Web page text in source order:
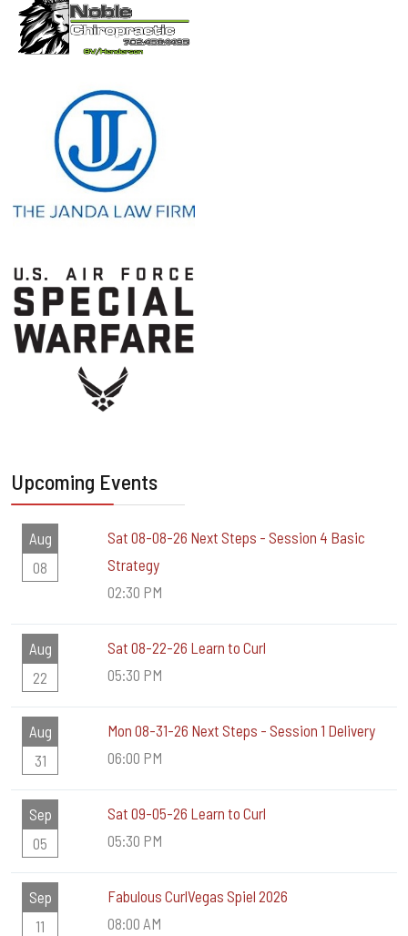
Upcoming Events
Aug
08
Sat 08-08-26 Next Steps - Session 4 Basic
Strategy
02:30 PM
Aug
22
Sat 08-22-26 Learn to Curl
05:30 PM
Aug
31
Mon 08-31-26 Next Steps - Session 1 Delivery
06:00 PM
Sep
05
Sat 09-05-26 Learn to Curl
05:30 PM
Sep
11
Fabulous CurlVegas Spiel 2026
08:00 AM